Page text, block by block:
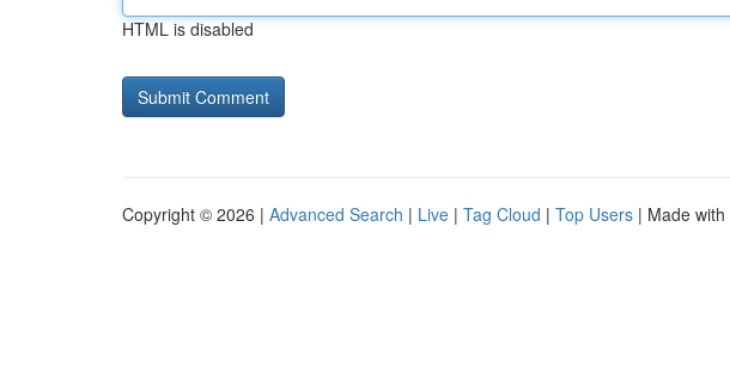
HTML is disabled
Copyright © 2026 | Advanced Search | Live | Tag Cloud | Top Users | Made with